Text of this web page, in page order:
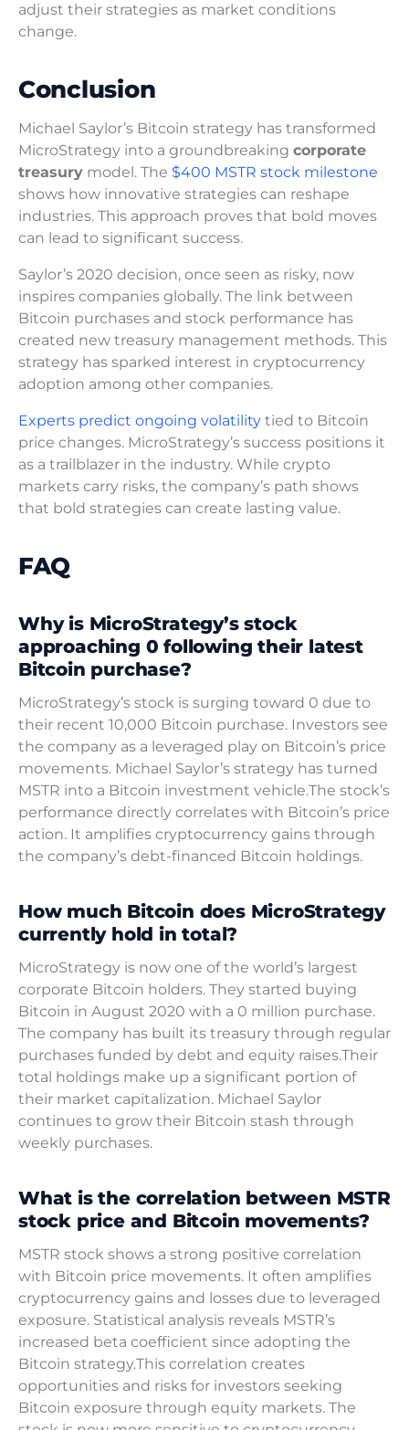
adjust their strategies as market conditions
change.
Conclusion
Michael Saylor’s Bitcoin strategy has transformed
MicroStrategy into a groundbreaking corporate
treasury model. The $400 MSTR stock milestone
shows how innovative strategies can reshape
industries. This approach proves that bold moves
can lead to significant success.
Saylor’s 2020 decision, once seen as risky, now
inspires companies globally. The link between
Bitcoin purchases and stock performance has
created new treasury management methods. This
strategy has sparked interest in cryptocurrency
adoption among other companies.
Experts predict ongoing volatility tied to Bitcoin
price changes. MicroStrategy’s success positions it
as a trailblazer in the industry. While crypto
markets carry risks, the company’s path shows
that bold strategies can create lasting value.
FAQ
Why is MicroStrategy’s stock
approaching 0 following their latest
Bitcoin purchase?
MicroStrategy’s stock is surging toward 0 due to
their recent 10,000 Bitcoin purchase. Investors see
the company as a leveraged play on Bitcoin’s price
movements. Michael Saylor’s strategy has turned
MSTR into a Bitcoin investment vehicle.The stock’s
performance directly correlates with Bitcoin’s price
action. It amplifies cryptocurrency gains through
the company’s debt-financed Bitcoin holdings.
How much Bitcoin does MicroStrategy
currently hold in total?
MicroStrategy is now one of the world’s largest
corporate Bitcoin holders. They started buying
Bitcoin in August 2020 with a 0 million purchase.
The company has built its treasury through regular
purchases funded by debt and equity raises.Their
total holdings make up a significant portion of
their market capitalization. Michael Saylor
continues to grow their Bitcoin stash through
weekly purchases.
What is the correlation between MSTR
stock price and Bitcoin movements?
MSTR stock shows a strong positive correlation
with Bitcoin price movements. It often amplifies
cryptocurrency gains and losses due to leveraged
exposure. Statistical analysis reveals MSTR’s
increased beta coefficient since adopting the
Bitcoin strategy.This correlation creates
opportunities and risks for investors seeking
Bitcoin exposure through equity markets. The